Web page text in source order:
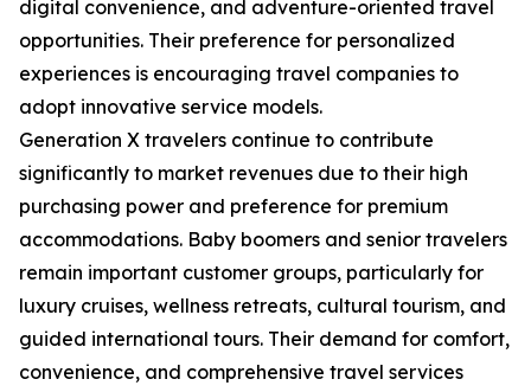
digital convenience, and adventure-oriented travel
opportunities. Their preference for personalized
experiences is encouraging travel companies to
adopt innovative service models.
Generation X travelers continue to contribute
significantly to market revenues due to their high
purchasing power and preference for premium
accommodations. Baby boomers and senior travelers
remain important customer groups, particularly for
luxury cruises, wellness retreats, cultural tourism, and
guided international tours. Their demand for comfort,
convenience, and comprehensive travel services